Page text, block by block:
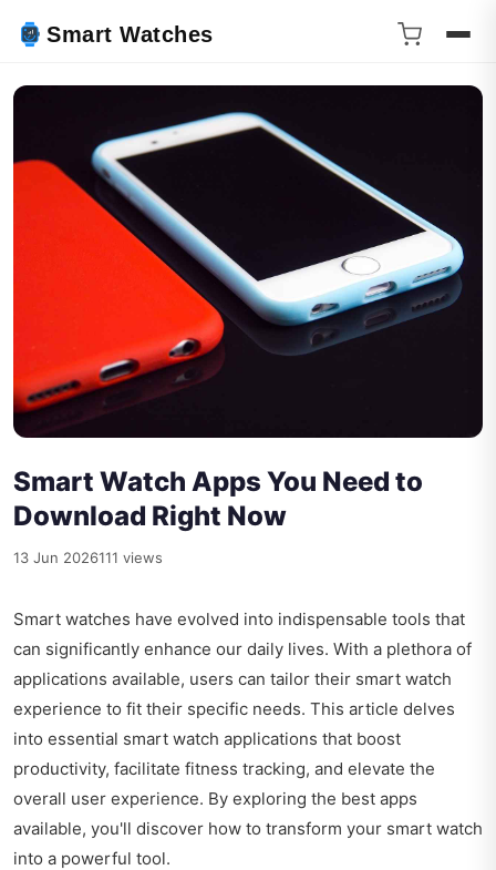
Smart Watches
Smart Watch Apps You Need to
Download Right Now
13 Jun 2026111 views
Smart watches have evolved into indispensable tools that
can significantly enhance our daily lives. With a plethora of
applications available, users can tailor their smart watch
experience to fit their specific needs. This article delves
into essential smart watch applications that boost
productivity, facilitate fitness tracking, and elevate the
overall user experience. By exploring the best apps
available, you'll discover how to transform your smart watch
into a powerful tool.